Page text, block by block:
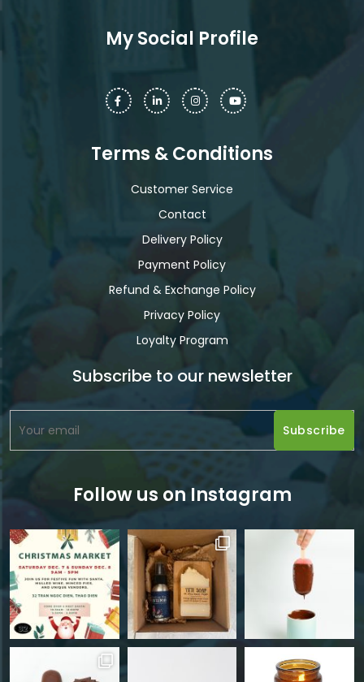
My Social Profile
Terms & Conditions
Customer Service
Contact
Delivery Policy
Payment Policy
Refund & Exchange Policy
Privacy Policy
Loyalty Program
Subscribe to our newsletter
Follow us on Instagram